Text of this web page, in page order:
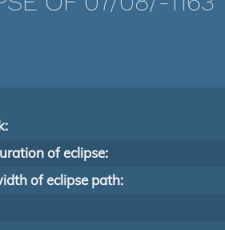
of eclipse:
of eclipse path: